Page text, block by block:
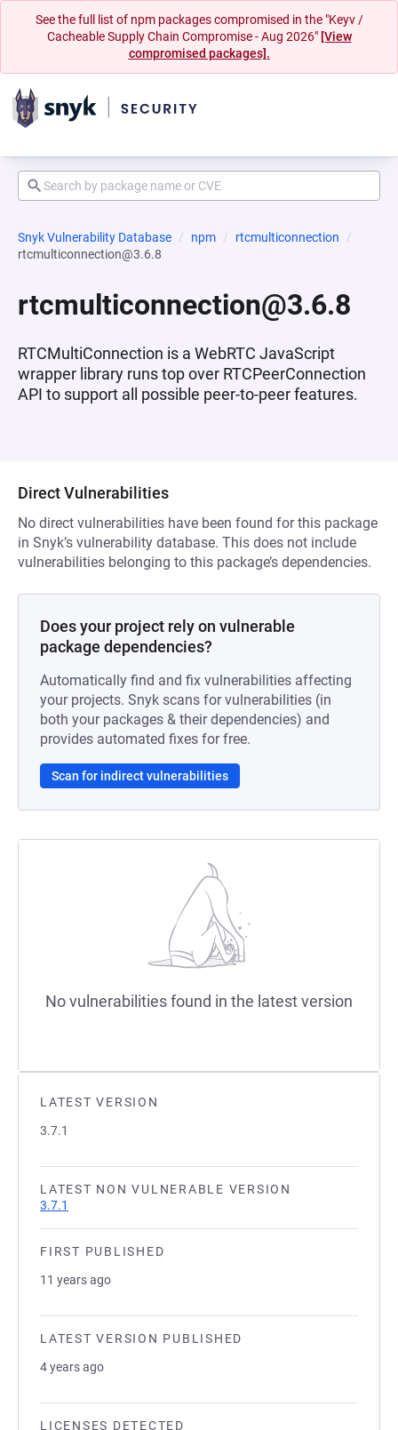
See the full list of npm packages compromised in the "Keyv /
Cacheable Supply Chain Compromise - Aug 2026" [View
compromised packages].
Snyk Vulnerability Database npm
rtcmulticonnection
rtcmulticonnection@3.6.8
rtcmulticonnection@3.6.8
RTCMultiConnection is a WebRTC JavaScript
wrapper library runs top over RTCPeerConnection
API to support all possible peer-to-peer features.
LATEST VERSION
3.7.1
LATEST NON VULNERABLE VERSION
3.7.1
FIRST PUBLISHED
11 years ago
LATEST VERSION PUBLISHED
4 years ago
LICENSES DETECTED
Direct Vulnerabilities
No direct vulnerabilities have been found for this package
in Snyk’s vulnerability database. This does not include
vulnerabilities belonging to this package’s dependencies.
Does your project rely on vulnerable
package dependencies?
Automatically find and fix vulnerabilities affecting
your projects. Snyk scans for vulnerabilities (in
both your packages & their dependencies) and
provides automated fixes for free.
Scan for indirect vulnerabilities
No vulnerabilities found in the latest version